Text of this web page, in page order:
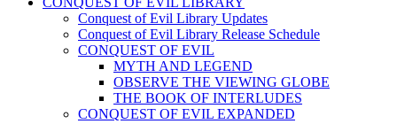
Conquest of Evil Library Updates
Conquest of Evil Library Release Schedule
CONQUEST OF EVIL
MYTH AND LEGEND
OBSERVE THE VIEWING GLOBE
THE BOOK OF INTERLUDES
CONQUEST OF EVIL EXPANDED